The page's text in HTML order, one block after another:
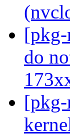
[pkg-
do